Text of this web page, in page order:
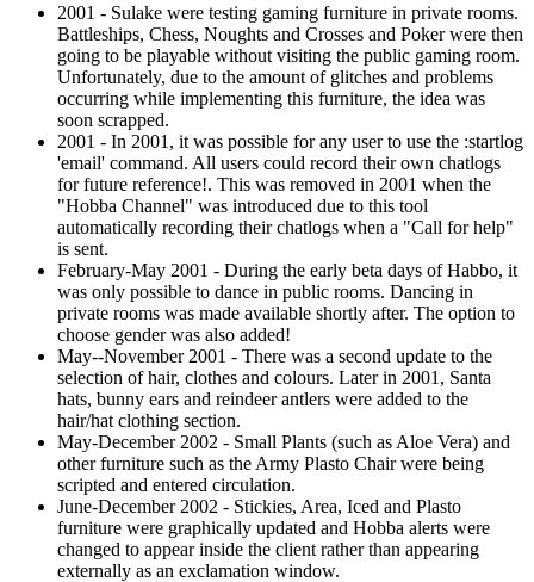
2001 - Sulake were testing gaming furniture in private rooms.
Battleships, Chess, Noughts and Crosses and Poker were then
going to be playable without visiting the public gaming room.
Unfortunately, due to the amount of glitches and problems
occurring while implementing this furniture, the idea was
soon scrapped.
2001 - In 2001, it was possible for any user to use the :startlog
'email' command. All users could record their own chatlogs
for future reference!. This was removed in 2001 when the
"Hobba Channel" was introduced due to this tool
automatically recording their chatlogs when a "Call for help"
is sent.
February-May 2001 - During the early beta days of Habbo, it
was only possible to dance in public rooms. Dancing in
private rooms was made available shortly after. The option to
choose gender was also added!
May--November 2001 - There was a second update to the
selection of hair, clothes and colours. Later in 2001, Santa
hats, bunny ears and reindeer antlers were added to the
hair/hat clothing section.
May-December 2002 - Small Plants (such as Aloe Vera) and
other furniture such as the Army Plasto Chair were being
scripted and entered circulation.
June-December 2002 - Stickies, Area, Iced and Plasto
furniture were graphically updated and Hobba alerts were
changed to appear inside the client rather than appearing
externally as an exclamation window.